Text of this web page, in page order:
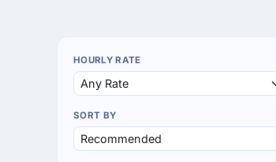
HOURLY RATE
SORT BY